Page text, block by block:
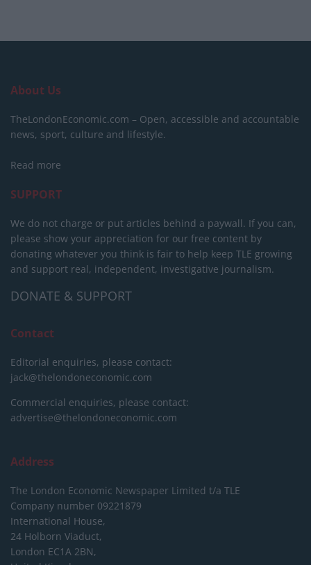
About Us
TheLondonEconomic.com – Open, accessible and accountable
news, sport, culture and lifestyle.
Read more
SUPPORT
We do not charge or put articles behind a paywall. If you can,
please show your appreciation for our free content by
donating whatever you think is fair to help keep TLE growing
and support real, independent, investigative journalism.
DONATE & SUPPORT
Contact
Editorial enquiries, please contact:
jack@thelondoneconomic.com
Commercial enquiries, please contact:
advertise@thelondoneconomic.com
Address
The London Economic Newspaper Limited t/a TLE
Company number 09221879
International House,
24 Holborn Viaduct,
London EC1A 2BN,